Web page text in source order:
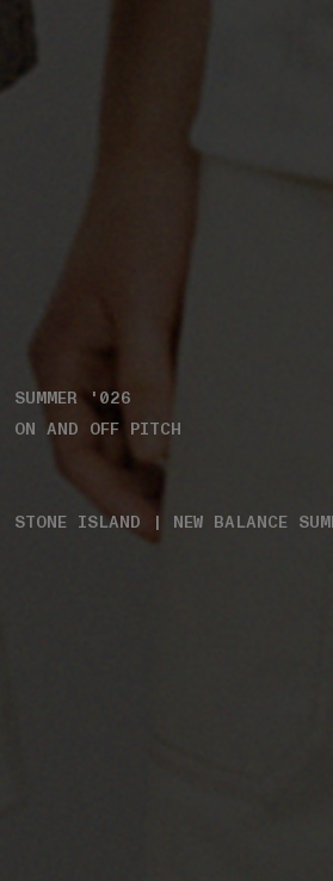
SUMMER '026
ON AND OFF PITCH
STONE ISLAND | NEW BALANCE